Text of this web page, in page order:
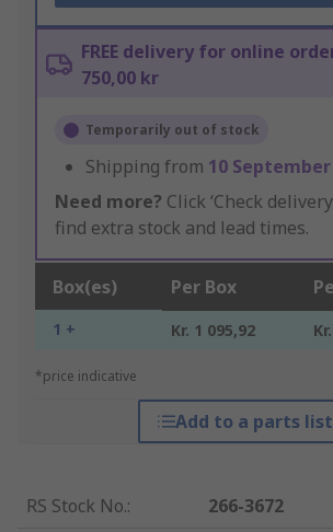
FREE delivery for online
750,00 kr
Temporarily out of stock
Shipping from 10 September
Need more? Click ‘Check
find extra stock and lead times.
Box(es) Per Box
1 + Kr. 1 095,92
*price indicative
Add to a parts list
RS Stock No.:
266-3672